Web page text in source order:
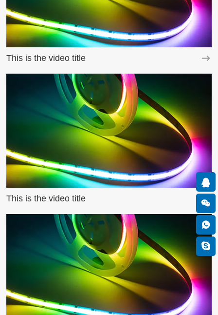
This is the video title
This is the video title